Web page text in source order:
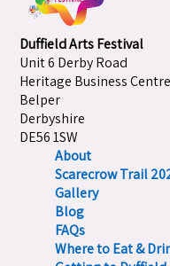
Duffield Arts Festival
Unit 6 Derby Road
Heritage Business Centre
Belper
Derbyshire
DE56 1SW
About
Scarecrow Trail
Gallery
Blog
FAQs
Where to Eat &